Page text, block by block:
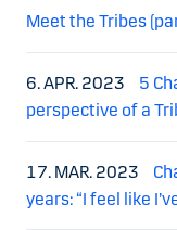
Meet the Tribes
6. APR. 2023
5
perspective of a
17. MAR. 2023
years: “I feel like